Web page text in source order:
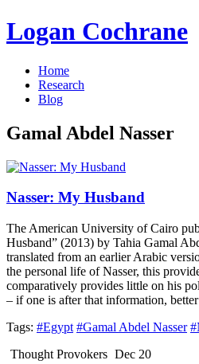
Logan Cochrane
Home
Research
Blog
Gamal Abdel Nasser
Nasser: My Husband
The American University of Cairo
Husband” (2013) by Tahia Gamal
translated from an earlier Arabic
the personal life of Nasser, this
comparatively provides little on his
– if one is after that information,
Tags: #Egypt #Gamal Abdel Nasser
Thought Provokers Dec 20